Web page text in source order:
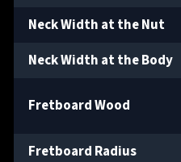
Neck Width at the Nut
Neck Width at the Body
Fretboard Wood
Fretboard Radius